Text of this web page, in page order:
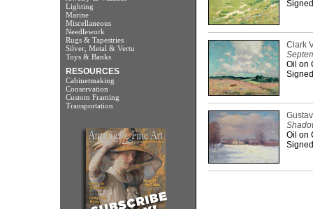
Lighting
Marine
Miscellaneous
Needlework
Rugs & Tapestries
Silver, Metal & Vertu
Toys & Banks
RESOURCES
Cabinetmaking
Conservation
Custom Framing
Transportation
Clark
Oil on
Oil on